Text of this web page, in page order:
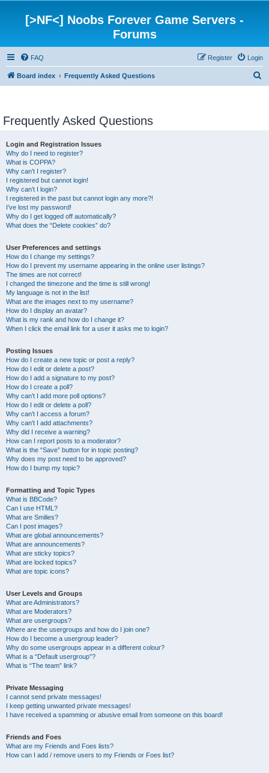
[>NF<] Noobs Forever Game Servers -
Forums
FAQ Login
Register
Board index Frequently Asked Questions
Frequently Asked Questions
Login and Registration Issues
Why do I need to register?
What is COPPA?
Why can’t I register?
I registered but cannot login!
Why can’t I login?
I registered in the past but cannot login any more?!
I’ve lost my password!
Why do I get logged off automatically?
What does the “Delete cookies” do?
User Preferences and settings
How do I change my settings?
How do I prevent my username appearing in the online user listings?
The times are not correct!
I changed the timezone and the time is still wrong!
My language is not in the list!
What are the images next to my username?
How do I display an avatar?
What is my rank and how do I change it?
When I click the email link for a user it asks me to login?
Posting Issues
How do I create a new topic or post a reply?
How do I edit or delete a post?
How do I add a signature to my post?
How do I create a poll?
Why can’t I add more poll options?
How do I edit or delete a poll?
Why can’t I access a forum?
Why can’t I add attachments?
Why did I receive a warning?
How can I report posts to a moderator?
What is the “Save” button for in topic posting?
Why does my post need to be approved?
How do I bump my topic?
Formatting and Topic Types
What is BBCode?
Can I use HTML?
What are Smilies?
Can I post images?
What are global announcements?
What are announcements?
What are sticky topics?
What are locked topics?
What are topic icons?
User Levels and Groups
What are Administrators?
What are Moderators?
What are usergroups?
Where are the usergroups and how do I join one?
How do I become a usergroup leader?
Why do some usergroups appear in a different colour?
What is a “Default usergroup”?
What is “The team” link?
Private Messaging
I cannot send private messages!
I keep getting unwanted private messages!
I have received a spamming or abusive email from someone on this board!
Friends and Foes
What are my Friends and Foes lists?
How can I add / remove users to my Friends or Foes list?